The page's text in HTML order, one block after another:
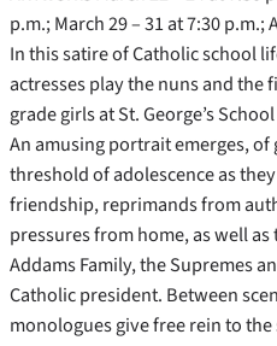
p.m.; March 29 – 31 at 7:30 p.m.;
In this satire of Catholic school
actresses play the nuns and the
grade girls at St. George’s
An amusing portrait emerges,
threshold of adolescence as
friendship, reprimands from
pressures from home, as well as
Addams Family, the Supremes
Catholic president. Between
monologues give free rein to